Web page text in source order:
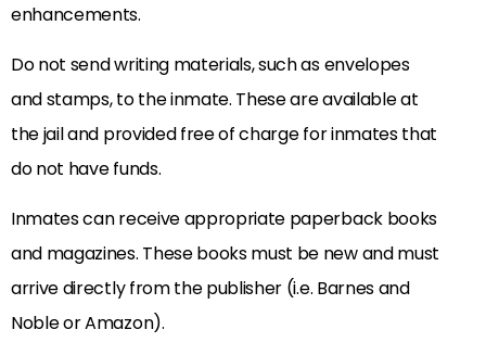
enhancements.
Do not send writing materials, such as envelopes
and stamps, to the inmate. These are available at
the jail and provided free of charge for inmates that
do not have funds.
Inmates can receive appropriate paperback books
and magazines. These books must be new and must
arrive directly from the publisher (i.e. Barnes and
Noble or Amazon).